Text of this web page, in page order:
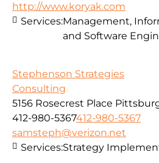
http://www.koryak.com
Services:Management,
and Software
Stephenson Strategies
Consulting
5156 Rosecrest Place
412-980-5367412-980-5367
samsteph@verizon.net
Services:Strategy